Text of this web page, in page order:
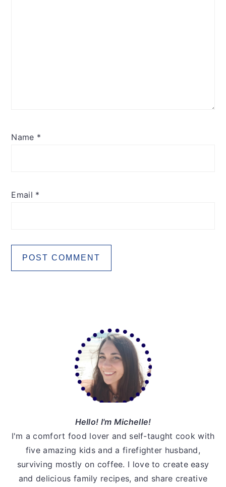
Name *
Email *
Hello! I'm Michelle!
I'm a comfort food lover and self-taught cook with
five amazing kids and a firefighter husband,
surviving mostly on coffee. I love to create easy
and delicious family recipes, and share creative